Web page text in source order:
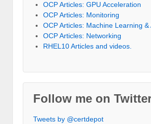
OCP Articles: GPU Acceleration
OCP Articles: Monitoring
OCP Articles: Machine Learning &
OCP Articles: Networking
RHEL10 Articles and videos.
Follow me on
Tweets by @certdepot